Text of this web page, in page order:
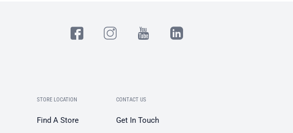
STORE LOCATION
Find A Store
CONTACT US
Get In Touch